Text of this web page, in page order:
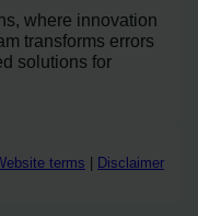
where innovation
transforms errors
solutions for
terms Disclaimer